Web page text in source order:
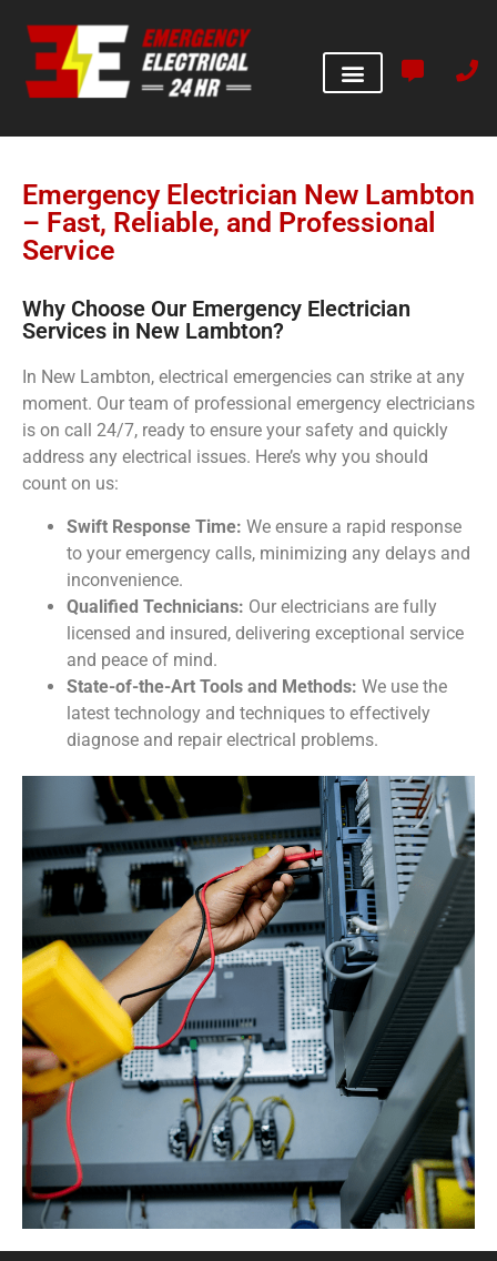
Emergency Electrician New Lambton
– Fast, Reliable, and Professional
Service
Why Choose Our Emergency Electrician
Services in New Lambton?
In New Lambton, electrical emergencies can strike at any
moment. Our team of professional emergency electricians
is on call 24/7, ready to ensure your safety and quickly
address any electrical issues. Here’s why you should
count on us:
Swift Response Time: We ensure a rapid response
to your emergency calls, minimizing any delays and
inconvenience.
Qualified Technicians: Our electricians are fully
licensed and insured, delivering exceptional service
and peace of mind.
State-of-the-Art Tools and Methods: We use the
latest technology and techniques to effectively
diagnose and repair electrical problems.